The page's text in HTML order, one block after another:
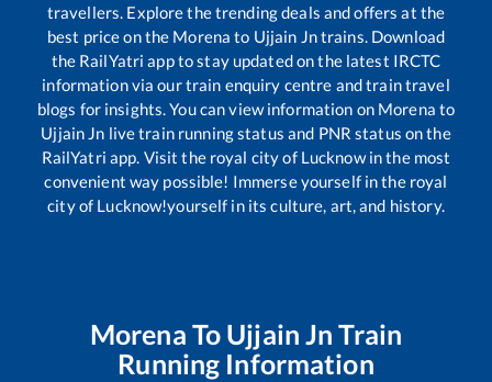
travellers. Explore the trending deals and offers at the
best price on the Morena to Ujjain Jntrains. Download
the RailYatri app to stay updated on the latest IRCTC
information via our train enquiry centre and train travel
blogs for insights. You can view information on Morena to
Ujjain Jn live train running status and PNR status on the
RailYatri app. Visit the royal city of Lucknow in the most
convenient way possible! Immerse yourself in the royal
city of Lucknow!yourself in its culture, art, and history.
Morena To Ujjain Jn Train
Running Information